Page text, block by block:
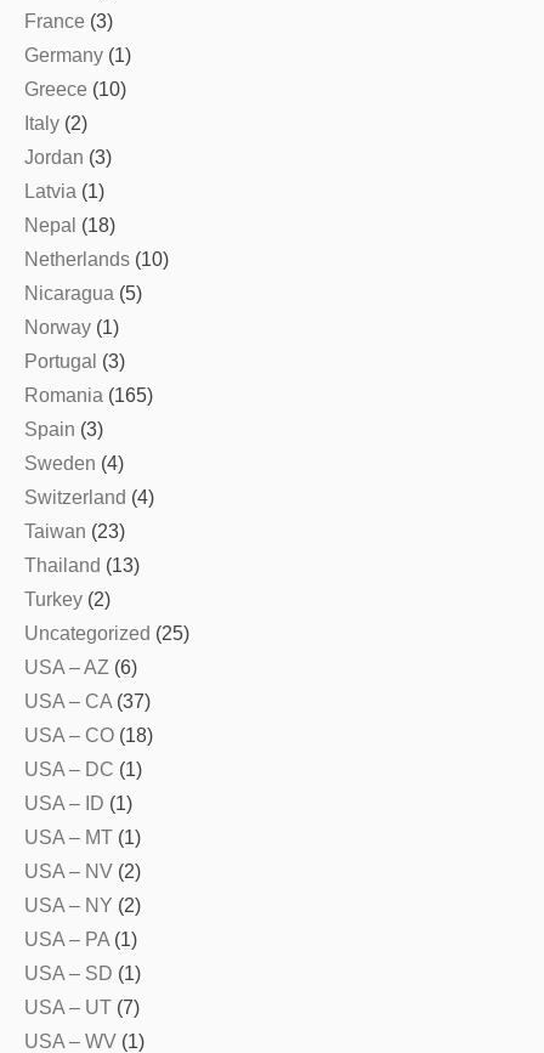
France (3)
Germany (1)
Greece (10)
Italy (2)
Jordan (3)
Latvia (1)
Nepal (18)
Netherlands (10)
Nicaragua (5)
Norway (1)
Portugal (3)
Romania (165)
Spain (3)
Sweden (4)
Switzerland (4)
Taiwan (23)
Thailand (13)
Turkey (2)
Uncategorized (25)
USA – AZ (6)
USA – CA (37)
USA – CO (18)
USA – DC (1)
USA – ID (1)
USA – MT (1)
USA – NV (2)
USA – NY (2)
USA – PA (1)
USA – SD (1)
USA – UT (7)
USA – WV (1)